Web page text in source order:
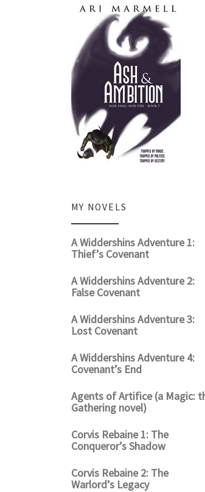
MY NOVELS
A Widdershins Adventure 1:
Thief’s Covenant
A Widdershins Adventure 2:
False Covenant
A Widdershins Adventure 3:
Lost Covenant
A Widdershins Adventure 4:
Covenant’s End
Agents of Artifice (a Magic:
Gathering novel)
Corvis Rebaine 1: The
Conqueror’s Shadow
Corvis Rebaine 2: The
Warlord’s Legacy